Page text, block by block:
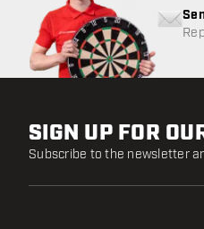
SIGN UP FOR
Subscribe to the newsletter